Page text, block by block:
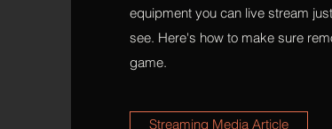
equipment you can live stream
see. Here's how to make sure
game.
Streaming Media Article